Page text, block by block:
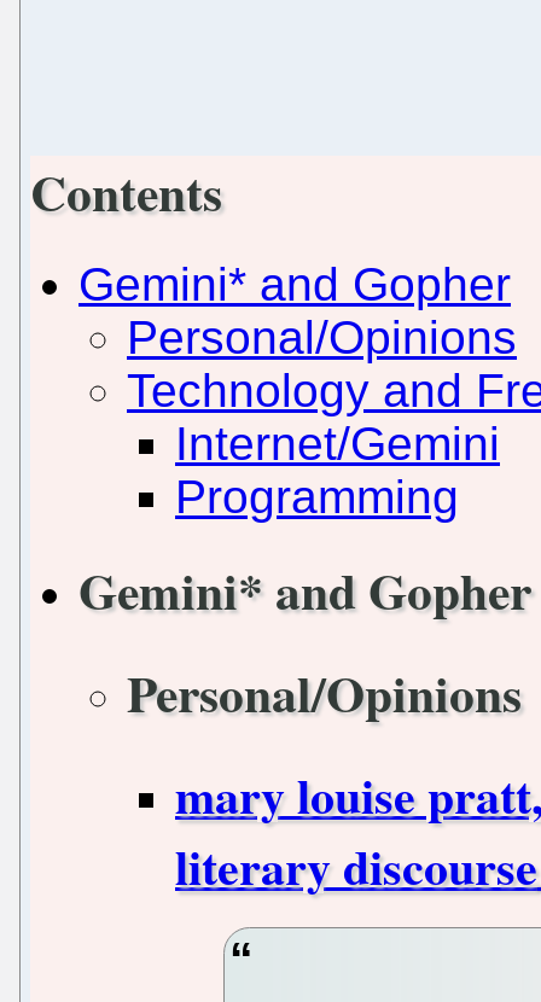
Contents
Gemini* and Gopher
Personal/Opinions
Technology and
Internet/Gemini
Programming
Gemini* and Gopher
Personal/Opinions
mary louise
literary discourse